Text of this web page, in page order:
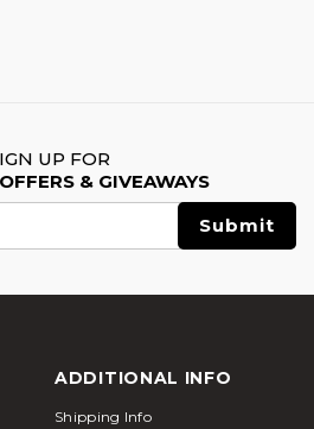
UP FOR
& GIVEAWAYS
ADDITIONAL INFO
Shipping Info